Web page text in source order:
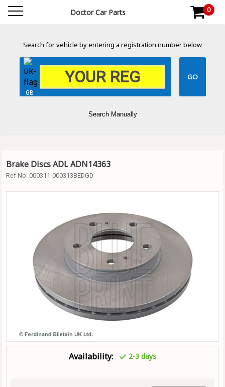
Doctor Car Parts 0
Search for vehicle by entering a registration number below
GB
Search Manually
Brake Discs ADL ADN14363
Ref No: 000311-000313BEDGD
Availability: 2-3 days